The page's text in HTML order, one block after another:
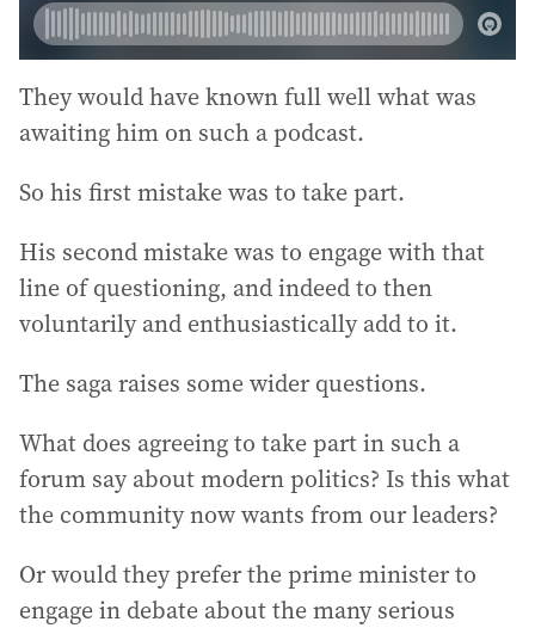
They would have known full well what was
awaiting him on such a podcast.
So his first mistake was to take part.
His second mistake was to engage with that
line of questioning, and indeed to then
voluntarily and enthusiastically add to it.
The saga raises some wider questions.
What does agreeing to take part in such a
forum say about modern politics? Is this what
the community now wants from our leaders?
Or would they prefer the prime minister to
engage in debate about the many serious